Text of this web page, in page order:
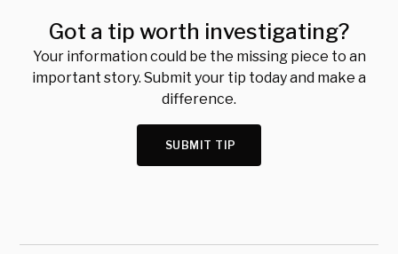
Got a tip worth investigating?
Your information could be the missing piece to an
important story. Submit your tip today and make a
difference.
SUBMIT TIP